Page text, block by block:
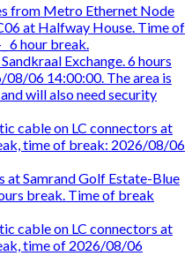
from Metro Ethernet Node
at Halfway House. Time of
6 hour break.
Exchange. 6 hours
06 14:00:00. The area is
will also need security
cable on LC connectors at
time of break: 2026/08/06
at Samrand Golf Estate-Blue
break. Time of break
cable on LC connectors at
time of 2026/08/06